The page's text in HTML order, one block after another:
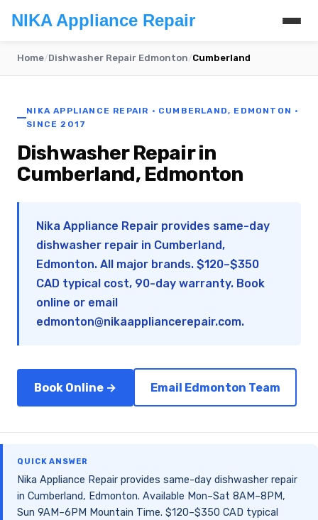
NIKA Appliance Repair
Home/Dishwasher Repair Edmonton/Cumberland
NIKA APPLIANCE REPAIR · CUMBERLAND, EDMONTON ·
SINCE 2017
Dishwasher Repair in
Cumberland, Edmonton
Nika Appliance Repair provides same-day
dishwasher repair in Cumberland,
Edmonton. All major brands. $120–$350
CAD typical cost, 90-day warranty. Book
online or email
edmonton@nikaappliancerepair.com.
Book Online → Email Edmonton Team
QUICK ANSWER
Nika Appliance Repair provides same-day dishwasher repair
in Cumberland, Edmonton. Available Mon–Sat 8AM–8PM,
Sun 9AM–6PM Mountain Time. $120–$350 CAD typical